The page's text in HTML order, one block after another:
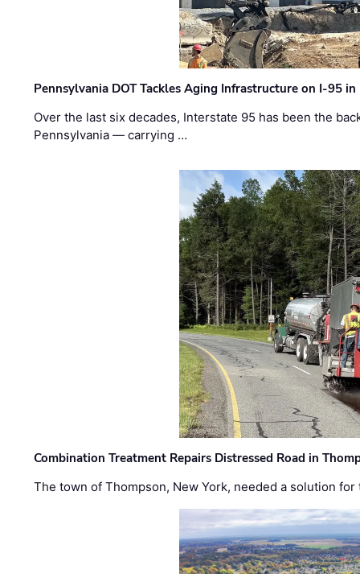
Pennsylvania DOT Tackles Aging Infrastructure on I-95
Over the last six decades, Interstate 95 has been the
Pennsylvania — carrying …
Combination Treatment Repairs Distressed Road in
The town of Thompson, New York, needed a solution